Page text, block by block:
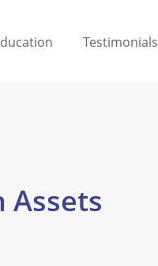
Testimonials
Assets